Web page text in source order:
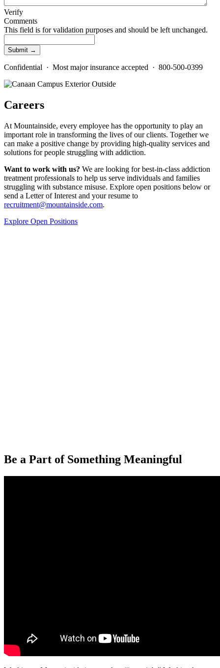
Verify
Comments
This field is for validation purposes and should be left unchanged.
Confidential · Most major insurance accepted · 800-500-0399
Careers
At Mountainside, every employee has the opportunity to play an
important role in transforming the lives of our clients. Together we
can make a positive change by providing high-quality services and
solutions for people struggling with addiction.
Want to work with us? We are looking for best-in-class addiction
treatment professionals to help us serve individuals and families
struggling with substance misuse. Explore open positions below or
send a Letter of Interest and your resume to
recruitment@mountainside.com.
Explore Open Positions
Be a Part of Something Meaningful